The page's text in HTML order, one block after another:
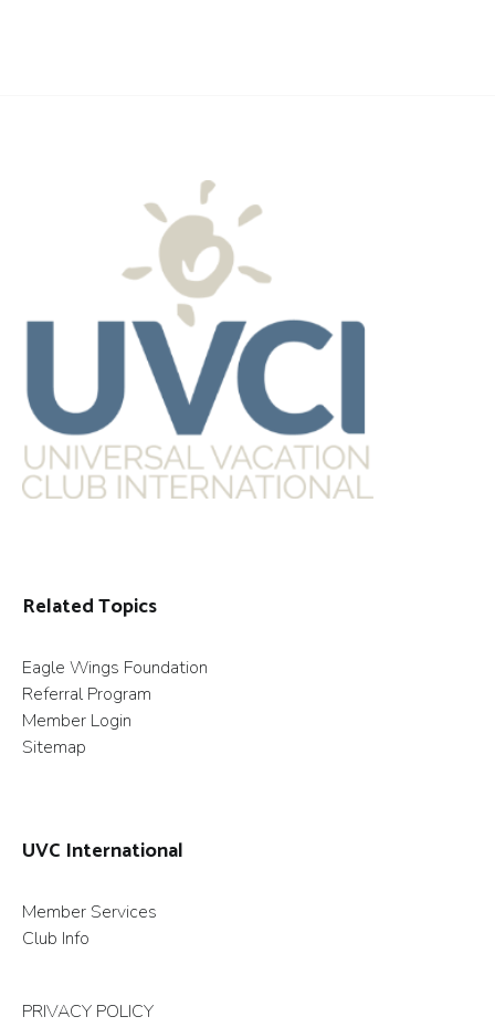
Related Topics
Eagle Wings Foundation
Referral Program
Member Login
Sitemap
UVC International
Member Services
Club Info
PRIVACY POLICY